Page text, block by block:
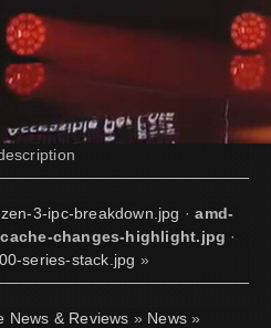
3-ipc-breakdown.jpg ·amd-
changes-highlight.jpg ·
series-stack.jpg »
News & Reviews » News »